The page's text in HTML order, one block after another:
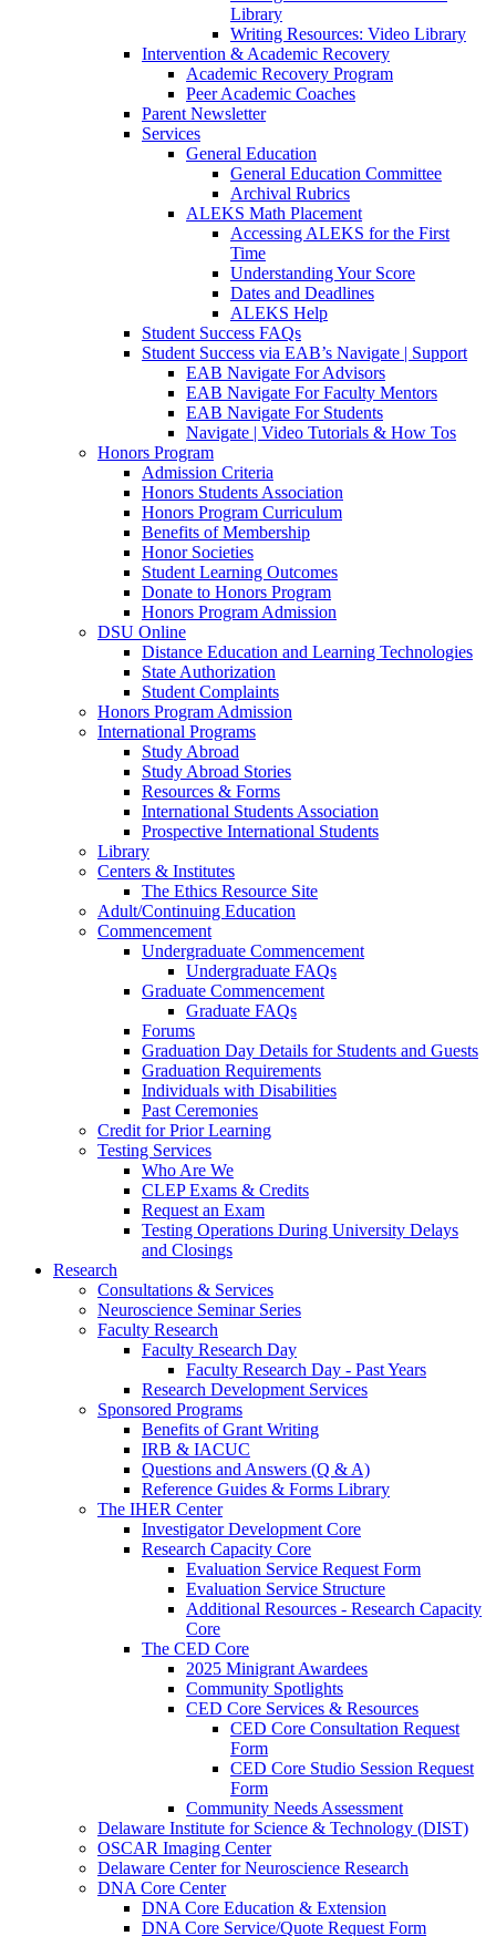
Library
Writing Resources: Video Library
Intervention & Academic Recovery
Academic Recovery Program
Peer Academic Coaches
Parent Newsletter
Services
General Education
General Education Committee
Archival Rubrics
ALEKS Math Placement
Accessing ALEKS for the First
Time
Understanding Your Score
Dates and Deadlines
ALEKS Help
Student Success FAQs
Student Success via EAB’s Navigate | Support
EAB Navigate For Advisors
EAB Navigate For Faculty Mentors
EAB Navigate For Students
Navigate | Video Tutorials & How Tos
Honors Program
Admission Criteria
Honors Students Association
Honors Program Curriculum
Benefits of Membership
Honor Societies
Student Learning Outcomes
Donate to Honors Program
Honors Program Admission
DSU Online
Distance Education and Learning Technologies
State Authorization
Student Complaints
Honors Program Admission
International Programs
Study Abroad
Study Abroad Stories
Resources & Forms
International Students Association
Prospective International Students
Library
Centers & Institutes
The Ethics Resource Site
Adult/Continuing Education
Commencement
Undergraduate Commencement
Undergraduate FAQs
Graduate Commencement
Graduate FAQs
Forums
Graduation Day Details for Students and Guests
Graduation Requirements
Individuals with Disabilities
Past Ceremonies
Credit for Prior Learning
Testing Services
Who Are We
CLEP Exams & Credits
Request an Exam
Testing Operations During University Delays
and Closings
Research
Consultations & Services
Neuroscience Seminar Series
Faculty Research
Faculty Research Day
Faculty Research Day - Past Years
Research Development Services
Sponsored Programs
Benefits of Grant Writing
IRB & IACUC
Questions and Answers (Q & A)
Reference Guides & Forms Library
The IHER Center
Investigator Development Core
Research Capacity Core
Evaluation Service Request Form
Evaluation Service Structure
Additional Resources - Research Capacity
Core
The CED Core
2025 Minigrant Awardees
Community Spotlights
CED Core Services & Resources
CED Core Consultation Request
Form
CED Core Studio Session Request
Form
Community Needs Assessment
Delaware Institute for Science & Technology (DIST)
OSCAR Imaging Center
Delaware Center for Neuroscience Research
DNA Core Center
DNA Core Education & Extension
DNA Core Service/Quote Request Form